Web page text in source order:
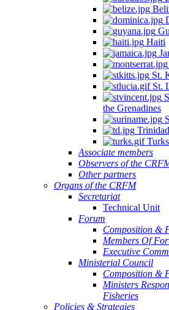
Haiti
St.
St.
the Grenadines
Turks
Associate members
Observers of the
Other partners
Organs of the CRFM
Secretariat
Technical Unit
Forum
Composition &
Members Of
Executive
Ministerial Council
Composition &
Ministers
Fisheries
Policies & Strategies